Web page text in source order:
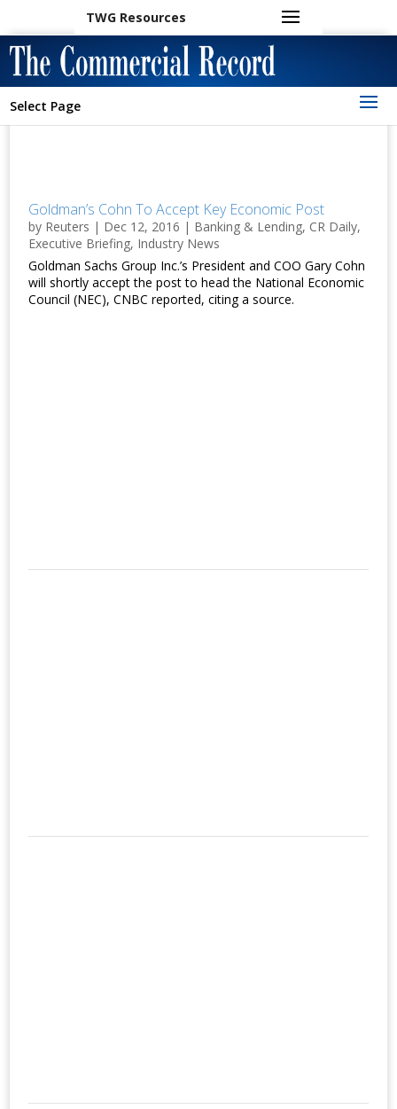
TWG Resources
Select Page
Goldman’s Cohn To Accept Key Economic Post
by Reuters | Dec 12, 2016 | Banking & Lending, CR Daily,
Executive Briefing, Industry News
Goldman Sachs Group Inc.’s President and COO Gary Cohn
will shortly accept the post to head the National Economic
Council (NEC), CNBC reported, citing a source.